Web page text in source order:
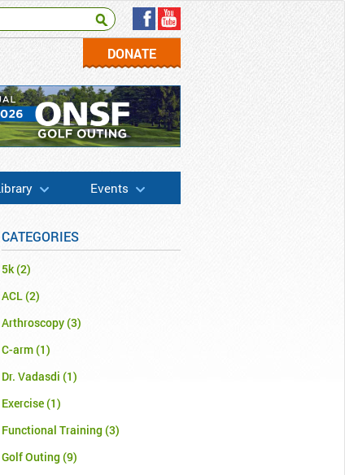
DONATE
Events
CATEGORIES
5k(2)
ACL(2)
Arthroscopy(3)
C-arm(1)
Dr. Vadasdi (1)
Exercise(1)
Functional Training (3)
Golf Outing (9)